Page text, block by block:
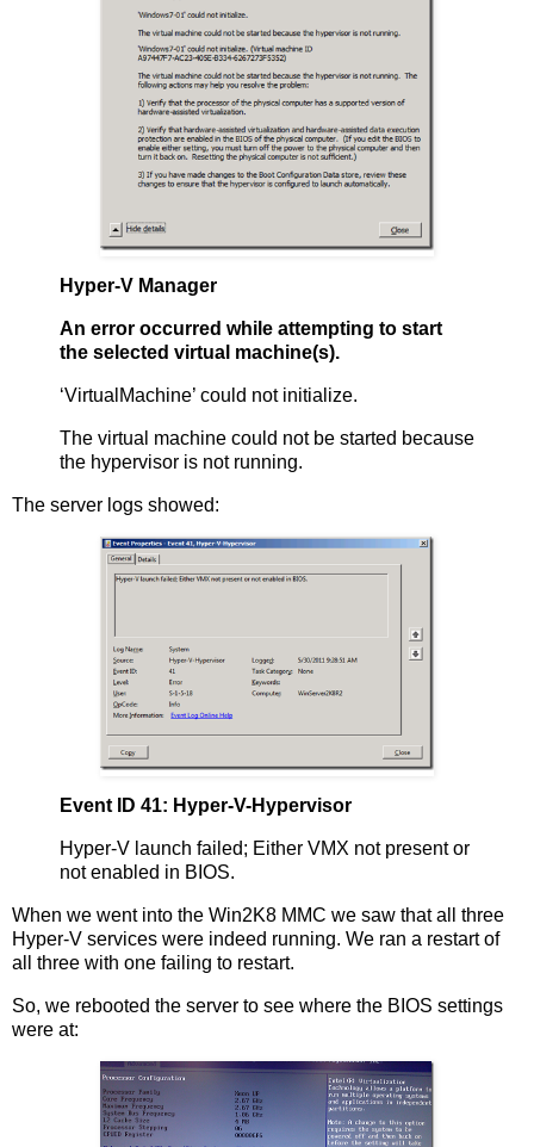
Hyper-V Manager
An error occurred while attempting to start
the selected virtual machine(s).
‘VirtualMachine’ could not initialize.
The virtual machine could not be started because
the hypervisor is not running.
The server logs showed:
Event ID 41: Hyper-V-Hypervisor
Hyper-V launch failed; Either VMX not present or
not enabled in BIOS.
When we went into the Win2K8 MMC we saw that all three
Hyper-V services were indeed running. We ran a restart of
all three with one failing to restart.
So, we rebooted the server to see where the BIOS settings
were at: